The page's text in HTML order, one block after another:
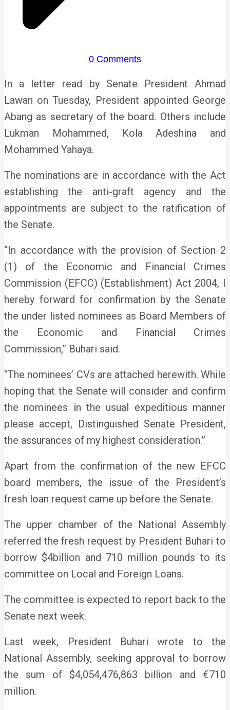
0 Comments
In a letter read by Senate President Ahmad
Lawan on Tuesday, President appointed George
Abang as secretary of the board. Others include
Lukman Mohammed, Kola Adeshina and
Mohammed Yahaya.
The nominations are in accordance with the Act
establishing the anti-graft agency and the
appointments are subject to the ratification of
the Senate.
“In accordance with the provision of Section 2
(1) of the Economic and Financial Crimes
Commission (EFCC) (Establishment) Act 2004, I
hereby forward for confirmation by the Senate
the under listed nominees as Board Members of
the Economic and Financial Crimes
Commission,” Buhari said.
“The nominees’ CVs are attached herewith. While
hoping that the Senate will consider and confirm
the nominees in the usual expeditious manner
please accept, Distinguished Senate President,
the assurances of my highest consideration.”
Apart from the confirmation of the new EFCC
board members, the issue of the President’s
fresh loan request came up before the Senate.
The upper chamber of the National Assembly
referred the fresh request by President Buhari to
borrow $4billion and 710 million pounds to its
committee on Local and Foreign Loans.
The committee is expected to report back to the
Senate next week.
Last week, President Buhari wrote to the
National Assembly, seeking approval to borrow
the sum of $4,054,476,863 billion and €710
million.